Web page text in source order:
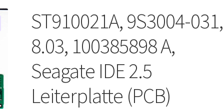
ST910021A, 9S3004-031,
8.03, 100385898 A,
Seagate IDE 2.5
Leiterplatte (PCB)